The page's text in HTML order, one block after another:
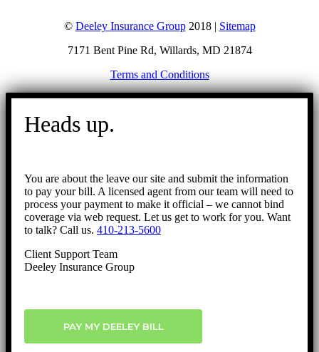
© Deeley Insurance Group2018 | Sitemap
7171 Bent Pine Rd, Willards, MD 21874
Terms and Conditions
Go
Heads up.
You are about the leave our site and submit the information
to pay your bill. A licensed agent from our team will need to
process your payment to make it official – we cannot bind
coverage via web request. Let us get to work for you. Want
to talk? Call us. 410-213-5600
Client Support Team
Deeley Insurance Group
PAY MY DEELEY BILL